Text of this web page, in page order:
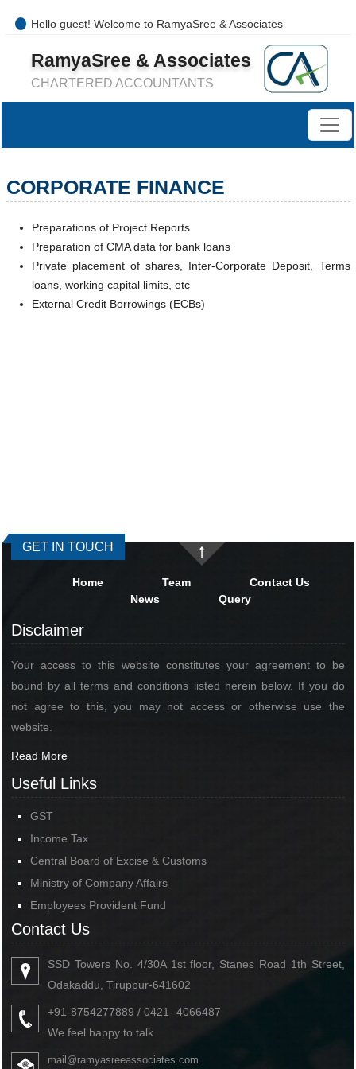
Hello guest! Welcome to RamyaSree & Associates
+91-8754277889 / 0421- 4066487
mail@ramyasreeassociates.com
RamyaSree & Associates
CHARTERED ACCOUNTANTS
CORPORATE FINANCE
Preparations of Project Reports
Preparation of CMA data for bank loans
Private placement of shares, Inter-Corporate Deposit, Terms
loans, working capital limits, etc
External Credit Borrowings (ECBs)
GET IN TOUCH
Home Team
Contact Us
News
Query
Disclaimer
Your access to this website constitutes your agreement to be
bound by all terms and conditions listed herein below. If you do
not agree to this, you may not access or otherwise use the
website.
Read More
Useful Links
GST
Income Tax
Central Board of Excise & Customs
Ministry of Company Affairs
Employees Provident Fund
Contact Us
SSD Towers No. 4/30A 1st floor, Stanes Road 1th Street,
Odakaddu, Tiruppur-641602
+91-8754277889 / 0421- 4066487
We feel happy to talk
mail@ramyasreeassociates.com